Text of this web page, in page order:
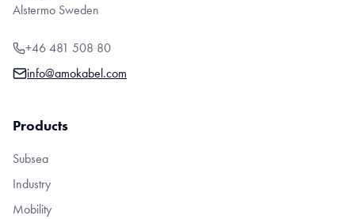
Alstermo Sweden
+46 481 508 80
info@amokabel.com
Products
Subsea
Industry
Mobility